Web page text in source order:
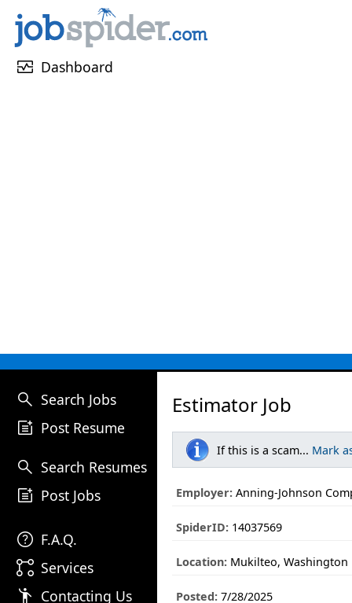
monitor_heart Dashboard
search Search Jobs
post_add Post Resume
search Search Resumes
post_add Post Jobs
help F.A.Q.
linked_services Services
emoji_people Contacting Us
Estimator Job
If this is a scam... Mark
Employer: Anning-Johnson
SpiderID: 14037569
Location: Mukilteo, Washington
Posted: 7/28/2025